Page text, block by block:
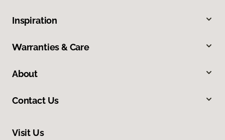
Inspiration
Warranties & Care
About
Contact Us
Visit Us